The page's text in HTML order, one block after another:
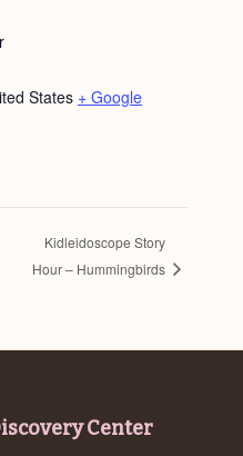
States + Google
Kidleidoscope Story
Hour – Hummingbirds
Center